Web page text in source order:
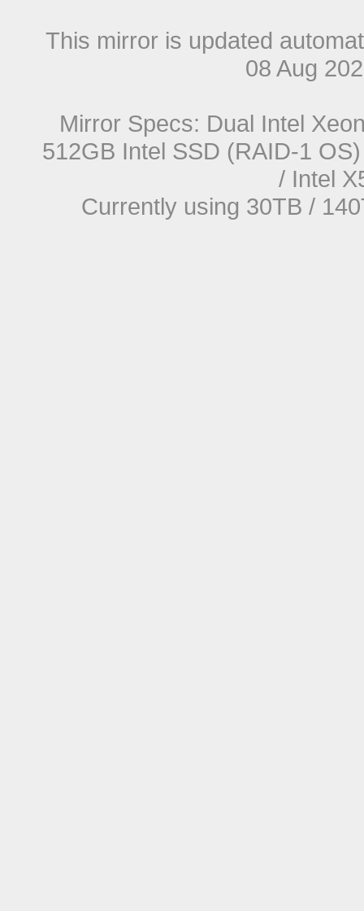
This mirror is updated
08 Aug
Mirror Specs: Dual Intel
512GB Intel SSD (RAID-1
/ Intel
Currently using 30TB /